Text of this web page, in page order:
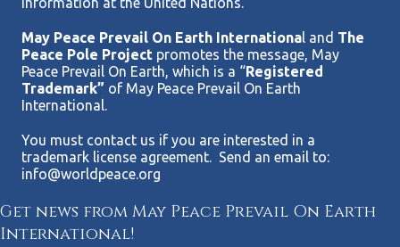
May Peace Prevail On Earth International and The
Peace Pole Project promotes the message, May
Peace Prevail On Earth, which is a “Registered
Trademark” of May Peace Prevail On Earth
International.
You must contact us if you are interested in a
trademark license agreement. Send an email to:
info@worldpeace.org
Get news from May Peace Prevail On Earth
International!